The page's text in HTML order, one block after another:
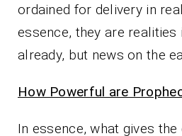
ordained for delivery in
essence, they are realities
already, but news on the
How Powerful are
In essence, what gives